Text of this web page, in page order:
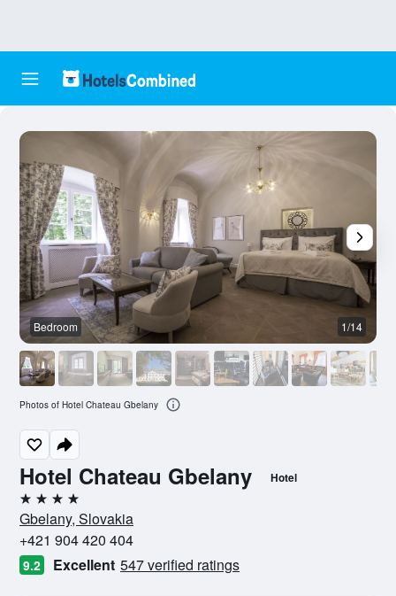
Hotel Chateau Gbelany Hotel
4 stars
Gbelany, Slovakia
+421 904 420 404
9.2 Excellent 547 verified ratings
Bedroom 1/14
Photos of Hotel Chateau Gbelany